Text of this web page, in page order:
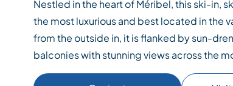
Nestled in the heart of Méribel, this ski-in,
the most luxurious and best located in the
from the outside in, it is flanked by sun-
balconies with stunning views across the